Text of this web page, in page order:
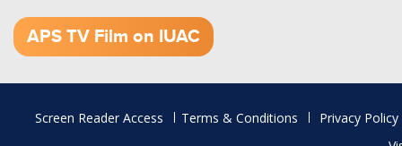
APS TV Film on IUAC
Footer
Screen Reader Access Terms & Conditions
Privacy Policy